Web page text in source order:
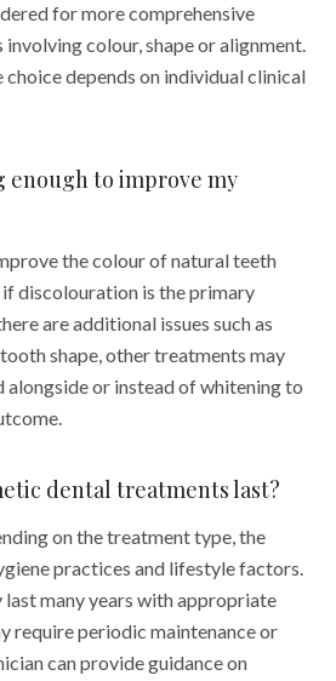
for more comprehensive
colour, shape or alignment.
depends on individual clinical
to improve my
the colour of natural teeth
discolouration is the primary
are additional issues such as
shape, other treatments may
alongside or instead of whitening to
dental treatments last?
on the treatment type, the
practices and lifestyle factors.
last many years with appropriate
require periodic maintenance or
can provide guidance on